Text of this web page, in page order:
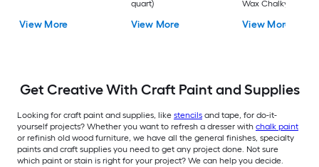
View More
quart)
View More
Wax Chalky Paint
View More
Get Creative With Craft Paint and Supplies
Looking for craft paint and supplies, like stencils and tape, for do-it-
yourself projects? Whether you want to refresh a dresser with chalk paint
or refinish old wood furniture, we have all the general finishes, specialty
paints and craft supplies you need to get any project done. Not sure
which paint or stain is right for your project? We can help you decide.